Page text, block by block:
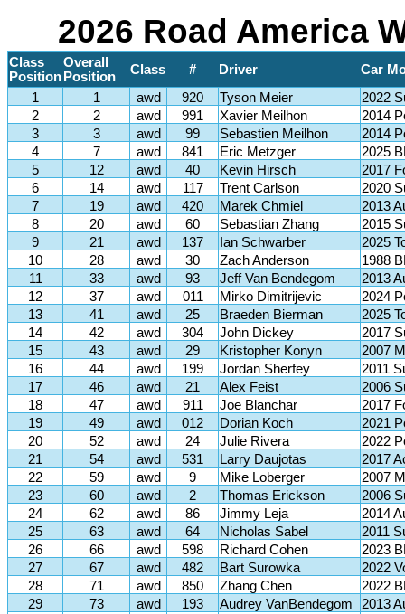
2026 Road America
Class
Position
Overall
Position
Class # Driver
Car
1
1 awd 920 Tyson Meier
2022
2
2 awd 991 Xavier Meilhon
2014
3
3 awd 99 Sebastien Meilhon
2014
4
7 awd 841 Eric Metzger
2025
5
12 awd 40 Kevin Hirsch
2017
6
14 awd 117 Trent Carlson
2020
7
19 awd 420 Marek Chmiel
2013
8
20 awd 60 Sebastian Zhang
2015
9
21 awd 137 Ian Schwarber
2025
10
28 awd 30 Zach Anderson
1988
11
33 awd 93 Jeff Van Bendegom
2013
12
37 awd 011 Mirko Dimitrijevic
2024
13
41 awd 25 Braeden Bierman
2025
14
42 awd 304 John Dickey
2017
15
43 awd 29 Kristopher Konyn
2007
16
44 awd 199 Jordan Sherfey
2011
17
46 awd 21 Alex Feist
2006
18
47 awd 911 Joe Blanchar
2017
19
49 awd 012 Dorian Koch
2021
20
52 awd 24 Julie Rivera
2022
21
54 awd 531 Larry Daujotas
2017
22
59 awd 9 Mike Loberger
2007
23
60 awd 2 Thomas Erickson
2006
24
62 awd 86 Jimmy Leja
2014
25
63 awd 64 Nicholas Sabel
2011
26
66 awd 598 Richard Cohen
2023
27
67 awd 482 Bart Surowka
2022
28
71 awd 850 Zhang Chen
2022
29
73 awd 193 Audrey VanBendegom
2013